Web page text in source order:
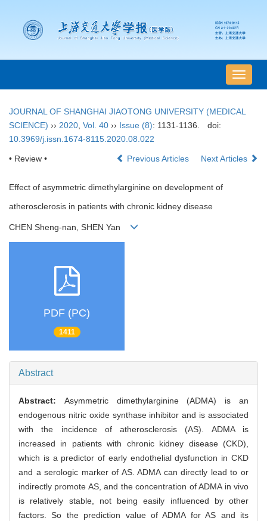
导
航
换
JOURNAL OF SHANGHAI JIAOTONG UNIVERSITY (MEDICAL
SCIENCE) ›› 2020 Vol. 40 ›› Issue (8): 1131-1136.
doi:
10.3969/j.issn.1674-8115.2020.08.022
• Review • Previous Articles Next Articles
Effect of asymmetric dimethylarginine on development of
atherosclerosis in patients with chronic kidney disease
CHEN Sheng-nan, SHEN Yan
PDF (PC)
1411
Abstract
Abstract: Asymmetric dimethylarginine (ADMA) is an
endogenous nitric oxide synthase inhibitor and is associated
with the incidence of atherosclerosis (AS). ADMA is
increased in patients with chronic kidney disease (CKD),
which is a predictor of early endothelial dysfunction in CKD
and a serologic marker of AS. ADMA can directly lead to or
indirectly promote AS, and the concentration of ADMA in vivo
is relatively stable, not being easily influenced by other
factors. So the prediction value of ADMA for AS and its